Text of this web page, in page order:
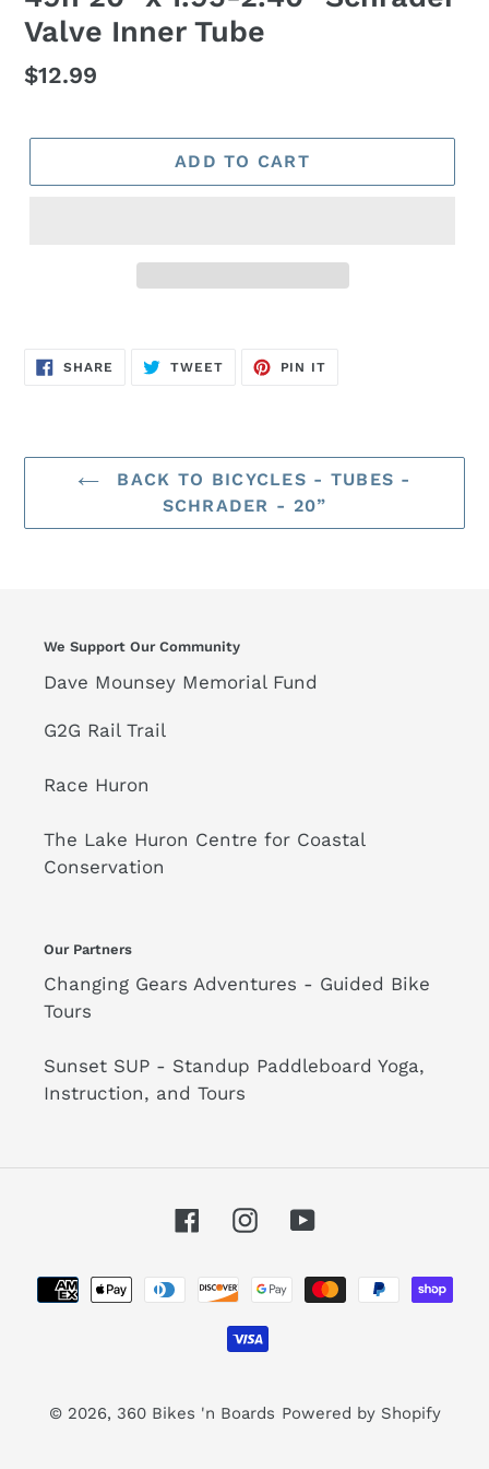
Valve Inner Tube
Regular
$12.99
ADD TO CART
SHARE SHARE
TWEETTWEET
PIN IT
BACK TO BICYCLES - TUBES -
SCHRADER - 20”
We Support Our Community
Dave Mounsey Memorial Fund
G2G Rail Trail
Race Huron
The Lake Huron Centre for Coastal
Conservation
Our Partners
Changing Gears Adventures - Guided Bike
Tours
Sunset SUP - Standup Paddleboard Yoga,
Instruction, and Tours
FacebookInstagramYouTube
Payment
methods
© 2026, 360 Bikes 'n Boards Powered by Shopify